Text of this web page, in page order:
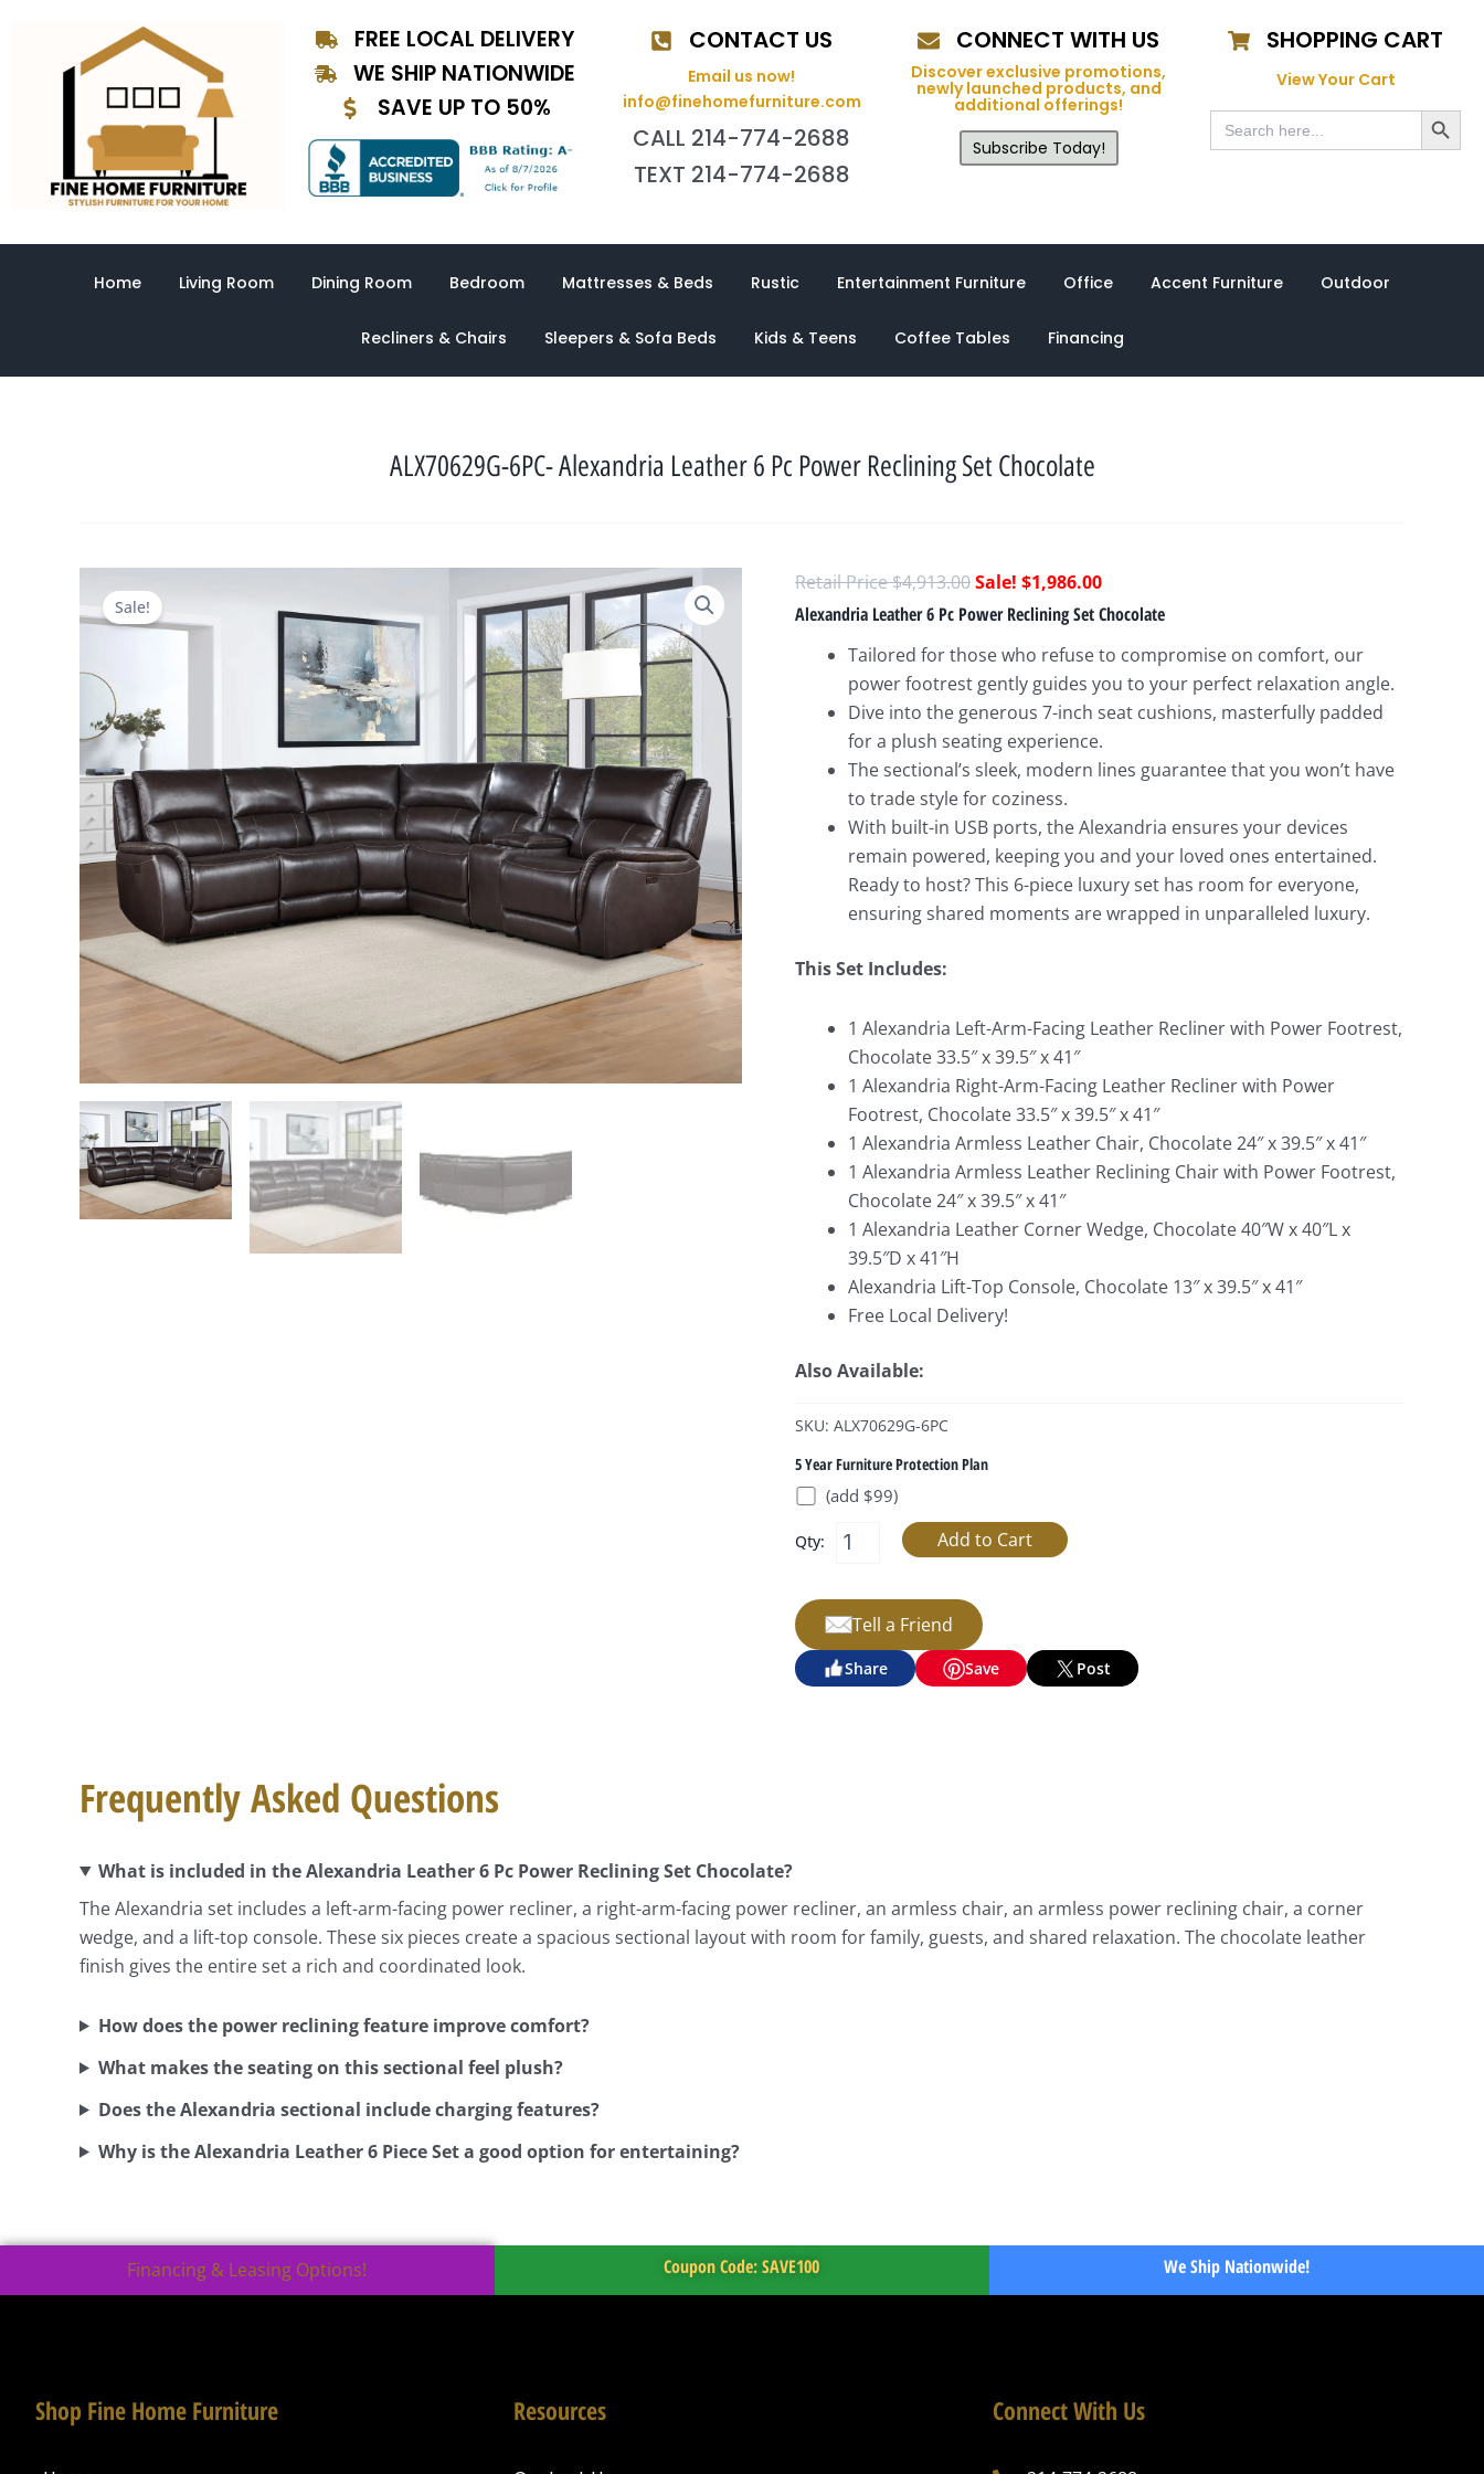
content
FREE LOCAL DELIVERY
WE SHIP NATIONWIDE
SAVE UP TO 50%
CONTACT US
Email us now!
info@finehomefurniture.com
CALL 214-774-2688
TEXT 214-774-2688
CONNECT WITH US
Discover exclusive promotions,
newly launched products, and
additional offerings!
Subscribe Today!
SHOPPING CART
View Your Cart
Search
for:
Search Button
Home Living Room Dining Room Bedroom Mattresses & Beds Rustic Entertainment Furniture Office Accent Furniture Outdoor
Recliners & Chairs Sleepers & Sofa Beds Kids & Teens Coffee Tables Financing
ALX70629G-6PC- Alexandria Leather 6 Pc Power Reclining Set Chocolate
Sale!
$4,913.00Original
price
$4,913.00.
$1,986.00Current
price
$1,986.00.
Alexandria Leather 6 Pc Power Reclining Set Chocolate
Tailored for those who refuse to compromise on comfort, our
power footrest gently guides you to your perfect relaxation angle.
Dive into the generous 7-inch seat cushions, masterfully padded
for a plush seating experience.
The sectional’s sleek, modern lines guarantee that you won’t have
to trade style for coziness.
With built-in USB ports, the Alexandria ensures your devices
remain powered, keeping you and your loved ones entertained.
Ready to host? This 6-piece luxury set has room for everyone,
ensuring shared moments are wrapped in unparalleled luxury.
This Set Includes:
1 Alexandria Left-Arm-Facing Leather Recliner with Power Footrest,
Chocolate 33.5″ x 39.5″ x 41″
1 Alexandria Right-Arm-Facing Leather Recliner with Power
Footrest, Chocolate 33.5″ x 39.5″ x 41″
1 Alexandria Armless Leather Chair, Chocolate 24″ x 39.5″ x 41″
1 Alexandria Armless Leather Reclining Chair with Power Footrest,
Chocolate 24″ x 39.5″ x 41″
1 Alexandria Leather Corner Wedge, Chocolate 40″W x 40″L x
39.5″D x 41″H
Alexandria Lift-Top Console, Chocolate 13″ x 39.5″ x 41″
Free Local Delivery!
Also Available:
SKU: ALX70629G-6PC
5 Year Furniture Protection Plan
(add $99)
Qty:
Tell a Friend
Share Save Post
Frequently Asked Questions
What is included in the Alexandria Leather 6 Pc Power Reclining Set Chocolate?
The Alexandria set includes a left-arm-facing power recliner, a right-arm-facing power recliner, an armless chair, an armless power reclining chair, a corner
wedge, and a lift-top console. These six pieces create a spacious sectional layout with room for family, guests, and shared relaxation. The chocolate leather
finish gives the entire set a rich and coordinated look.
How does the power reclining feature improve comfort?
What makes the seating on this sectional feel plush?
Does the Alexandria sectional include charging features?
Why is the Alexandria Leather 6 Piece Set a good option for entertaining?
Financing & Leasing Options! Coupon Code: SAVE100 We Ship Nationwide!
Shop Fine Home Furniture Resources Connect With Us